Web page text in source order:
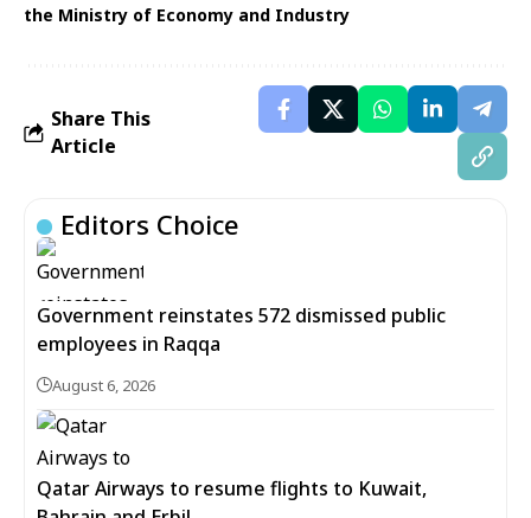
the Ministry of Economy and Industry
Share This
Article
Editors Choice
Government reinstates 572 dismissed public
employees in Raqqa
August 6, 2026
Qatar Airways to resume flights to Kuwait,